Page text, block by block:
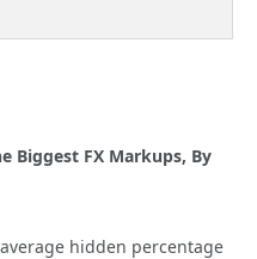
Biggest FX Markups, By
hidden percentage